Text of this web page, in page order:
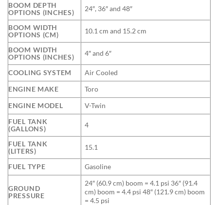
BOOM DEPTH
OPTIONS (INCHES)
24″, 36″ and 48″
BOOM WIDTH
OPTIONS (CM)
10.1 cm and 15.2 cm
BOOM WIDTH
OPTIONS (INCHES)
4″ and 6″
COOLING SYSTEM
Air Cooled
ENGINE MAKE
Toro
ENGINE MODEL
V-Twin
FUEL TANK
(GALLONS)
4
FUEL TANK
(LITERS)
15.1
FUEL TYPE Gasoline
GROUND
PRESSURE
24″ (60.9 cm) boom = 4.1 psi 36″ (91.4
cm) boom = 4.4 psi 48″ (121.9 cm) boom
= 4.5 psi